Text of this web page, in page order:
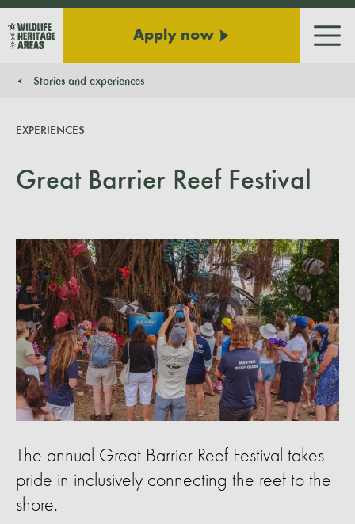
Apply now
Stories and experiences
Great Barrier Reef Festival
EXPERIENCES
The annual Great Barrier Reef Festival takes
pride in inclusively connecting the reef to the
shore.